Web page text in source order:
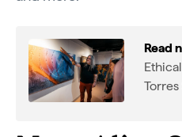
Read